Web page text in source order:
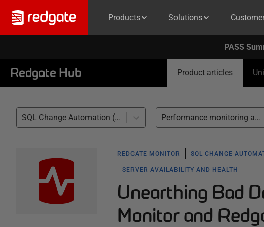
Products Solutions
PASS
Redgate Hub Product articles
SQL Change Automation (1) Performance monitoring and optimization (1)
REDGATE MONITOR SQL CHANGE
SERVER AVAILABILITY AND HEALTH
Unearthing Bad
Monitor and